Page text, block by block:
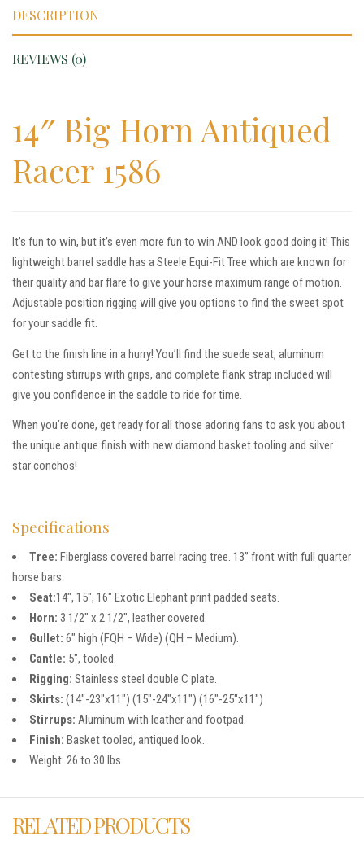
DESCRIPTION
REVIEWS (0)
14″ Big Horn Antiqued
Racer 1586
It’s fun to win, but it’s even more fun to win AND look good doing it! This
lightweight barrel saddle has a Steele Equi-Fit Tree which are known for
their quality and bar flare to give your horse maximum range of motion.
Adjustable position rigging will give you options to find the sweet spot
for your saddle fit.
Get to the finish line in a hurry! You’ll find the suede seat, aluminum
contesting stirrups with grips, and complete flank strap included will
give you confidence in the saddle to ride for time.
When you’re done, get ready for all those adoring fans to ask you about
the unique antique finish with new diamond basket tooling and silver
star conchos!
Specifications
Tree: Fiberglass covered barrel racing tree. 13” front with full quarter
horse bars.
Seat:14″, 15″, 16″ Exotic Elephant print padded seats.
Horn: 3 1/2″ x 2 1/2″, leather covered.
Gullet: 6″ high (FQH – Wide) (QH – Medium).
Cantle: 5″, tooled.
Rigging: Stainless steel double C plate.
Skirts: (14″-23″x11″) (15″-24″x11″) (16″-25″x11″)
Stirrups: Aluminum with leather and footpad.
Finish: Basket tooled, antiqued look.
Weight: 26 to 30 lbs
RELATED PRODUCTS